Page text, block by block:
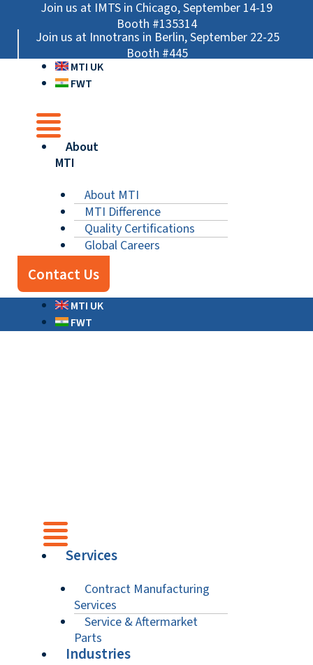
content
Join us at IMTS in Chicago, September 14-19
Booth #135314
Join us at Innotrans in Berlin, September 22-25
Booth #445
MTI UK
FWT
Main
About
MTI
About MTI
MTI Difference
Quality Certifications
Global Careers
Contact Us
MTI UK
FWT
Main
Services
Contract Manufacturing
Services
Service & Aftermarket
Parts
Industries
Main